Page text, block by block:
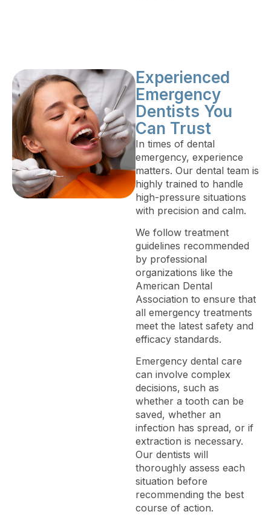
Experienced
Emergency
Dentists You
Can Trust
In times of dental
emergency, experience
matters. Our dental team is
highly trained to handle
high-pressure situations
with precision and calm.
We follow treatment
guidelines recommended
by professional
organizations like the
American Dental
Association to ensure that
all emergency treatments
meet the latest safety and
efficacy standards.
Emergency dental care
can involve complex
decisions, such as
whether a tooth can be
saved, whether an
infection has spread, or if
extraction is necessary.
Our dentists will
thoroughly assess each
situation before
recommending the best
course of action.